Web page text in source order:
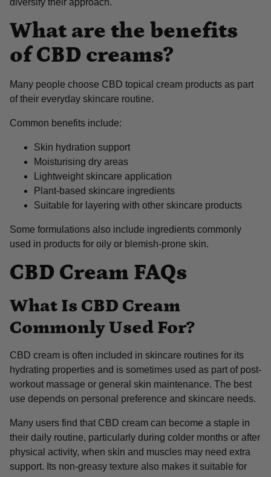
diversify their approach.
What are the benefits
of CBD creams?
Many people choose CBD topical cream products as part
of their everyday skincare routine.
Common benefits include:
Skin hydration support
Moisturising dry areas
Lightweight skincare application
Plant-based skincare ingredients
Suitable for layering with other skincare products
Some formulations also include ingredients commonly
used in products for oily or blemish-prone skin.
CBD Cream FAQs
What Is CBD Cream
Commonly Used For?
CBD cream is often included in skincare routines for its
hydrating properties and is sometimes used as part of post-
workout massage or general skin maintenance. The best
use depends on personal preference and skincare needs.
Many users find that CBD cream can become a staple in
their daily routine, particularly during colder months or after
physical activity, when skin and muscles may need extra
support. Its non-greasy texture also makes it suitable for